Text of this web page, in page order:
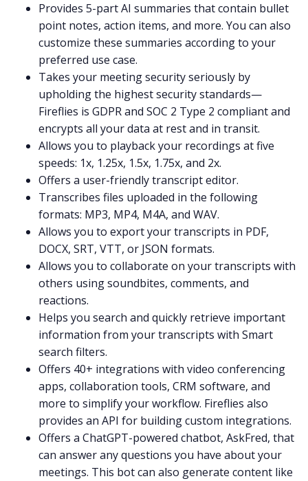
Provides 5-part AI summaries that contain bullet
point notes, action items, and more. You can also
customize these summaries according to your
preferred use case.
Takes your meetingsecurityseriously by
upholding the highest security standards—
Fireflies is GDPRand SOC 2 Type 2 compliant and
encrypts all your data at rest and in transit.
Allows you to playback your recordings at five
speeds: 1x, 1.25x, 1.5x, 1.75x, and 2x.
Offers a user-friendlytranscript editor.
Transcribes files uploaded in the following
formats: MP3, MP4, M4A, and WAV.
Allows you to export your transcripts in PDF,
DOCX, SRT, VTT, or JSON formats.
Allows you to collaborate on your transcripts with
others usingsoundbites, comments, and
reactions.
Helps you search and quickly retrieve important
information from your transcripts with Smart
search filters.
Offers 40+ integrations with video conferencing
apps, collaboration tools, CRM software, and
more to simplify your workflow. Fireflies also
provides an API for building custom integrations.
Offers a ChatGPT-powered chatbot, AskFred, that
can answer any questions you have about your
meetings. This bot can also generate content like